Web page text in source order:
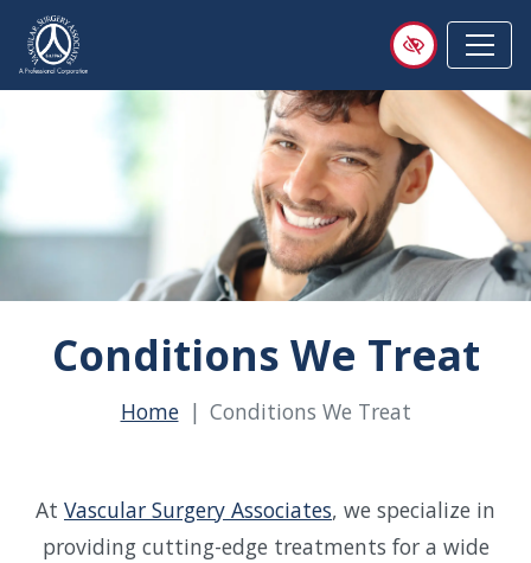
Skip
main
content
Conditions We Treat
Home Conditions We Treat
At Vascular Surgery Associates, we specialize in
providing cutting-edge treatments for a wide